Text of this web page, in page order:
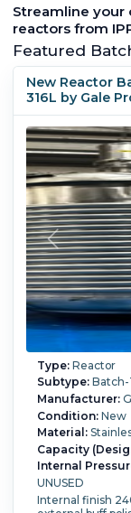
Streamline your
reactors from
Featured
New Reactor
316L by Gale
Type:Reactor
Subtype:Batch-
Manufacturer:
Condition:New
Material:
Capacity
Internal
UNUSED
Internal finish